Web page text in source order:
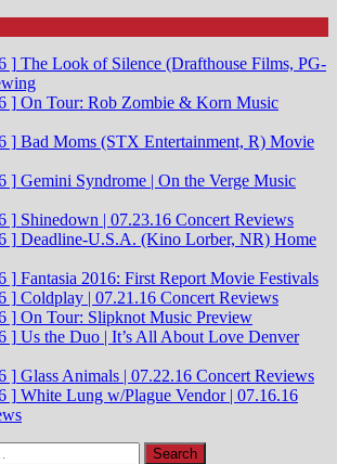
] The Look of Silence (Drafthouse Films, PG-
] On Tour: Rob Zombie & Korn Music
] Bad Moms (STX Entertainment, R) Movie
] Gemini Syndrome | On the Verge Music
] Shinedown | 07.23.16 Concert Reviews
] Deadline-U.S.A. (Kino Lorber, NR) Home
] Fantasia 2016: First Report Movie Festivals
] Coldplay | 07.21.16 Concert Reviews
] On Tour: Slipknot Music Preview
] Us the Duo | It’s All About Love Denver
] Glass Animals | 07.22.16 Concert Reviews
] White Lung w/Plague Vendor | 07.16.16